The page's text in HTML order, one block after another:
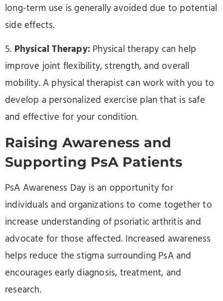
long-term use is generally avoided due to potential
side effects.
5. Physical Therapy: Physical therapy can help
improve joint flexibility, strength, and overall
mobility. A physical therapist can work with you to
develop a personalized exercise plan that is safe
and effective for your condition.
Raising Awareness and
Supporting PsA Patients
PsA Awareness Day is an opportunity for
individuals and organizations to come together to
increase understanding of psoriatic arthritis and
advocate for those affected. Increased awareness
helps reduce the stigma surrounding PsA and
encourages early diagnosis, treatment, and
research.